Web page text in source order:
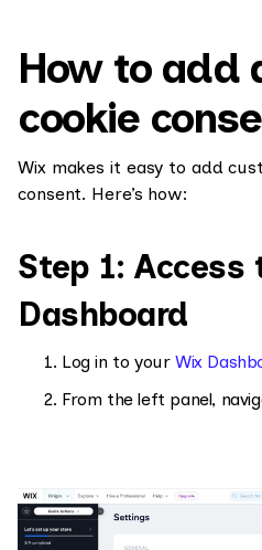
How to add
cookie
Wix makes it easy to add
consent. Here’s how:
Step 1: Access
Dashboard
Log in to your Wix
From the left panel,